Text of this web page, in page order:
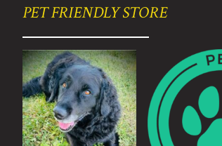
PET FRIENDLY STORE